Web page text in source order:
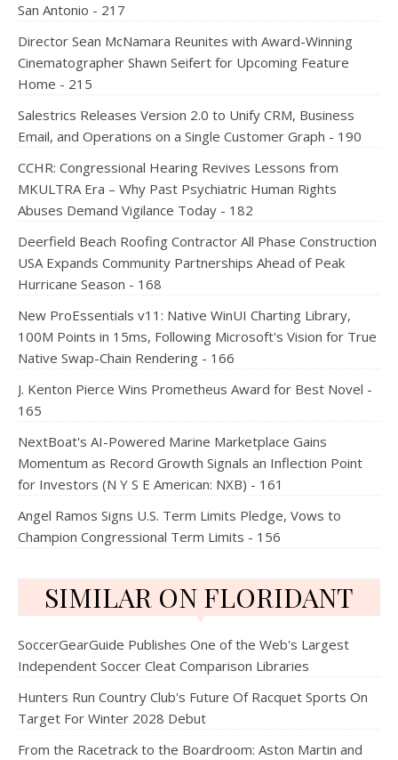
San Antonio - 217
Director Sean McNamara Reunites with Award-Winning
Cinematographer Shawn Seifert for Upcoming Feature
Home - 215
Salestrics Releases Version 2.0 to Unify CRM, Business
Email, and Operations on a Single Customer Graph - 190
CCHR: Congressional Hearing Revives Lessons from
MKULTRA Era – Why Past Psychiatric Human Rights
Abuses Demand Vigilance Today - 182
Deerfield Beach Roofing Contractor All Phase Construction
USA Expands Community Partnerships Ahead of Peak
Hurricane Season - 168
New ProEssentials v11: Native WinUI Charting Library,
100M Points in 15ms, Following Microsoft's Vision for True
Native Swap-Chain Rendering - 166
J. Kenton Pierce Wins Prometheus Award for Best Novel -
165
NextBoat's AI-Powered Marine Marketplace Gains
Momentum as Record Growth Signals an Inflection Point
for Investors (N Y S E American: NXB) - 161
Angel Ramos Signs U.S. Term Limits Pledge, Vows to
Champion Congressional Term Limits - 156
SIMILAR ON FLORIDANT
SoccerGearGuide Publishes One of the Web's Largest
Independent Soccer Cleat Comparison Libraries
Hunters Run Country Club's Future Of Racquet Sports On
Target For Winter 2028 Debut
From the Racetrack to the Boardroom: Aston Martin and